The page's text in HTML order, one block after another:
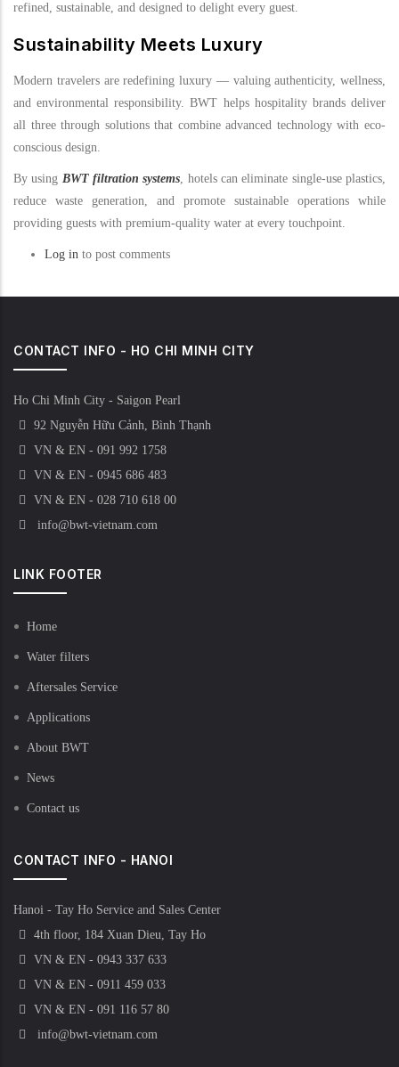
refined, sustainable, and designed to delight every guest.
Sustainability Meets Luxury
Modern travelers are redefining luxury — valuing authenticity, wellness,
and environmental responsibility. BWT helps hospitality brands deliver
all three through solutions that combine advanced technology with eco-
conscious design.
By using BWT filtration systems, hotels can eliminate single-use plastics,
reduce waste generation, and promote sustainable operations while
providing guests with premium-quality water at every touchpoint.
Log in to post comments
CONTACT INFO - HO CHI MINH CITY
Ho Chi Minh City - Saigon Pearl
92 Nguyễn Hữu Cảnh, Bình Thạnh
VN & EN - 091 992 1758
VN & EN - 0945 686 483
VN & EN - 028 710 618 00
info@bwt-vietnam.com
LINK FOOTER
Home
Water filters
Aftersales Service
Applications
About BWT
News
Contact us
CONTACT INFO - HANOI
Hanoi - Tay Ho Service and Sales Center
4th floor, 184 Xuan Dieu, Tay Ho
VN & EN - 0943 337 633
VN & EN - 0911 459 033
VN & EN - 091 116 57 80
info@bwt-vietnam.com